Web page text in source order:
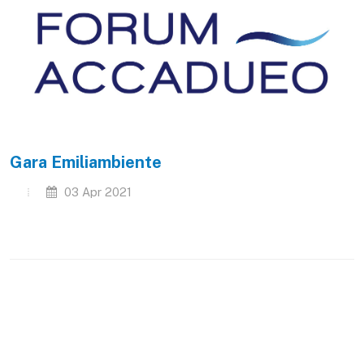
Gara Emiliambiente
03 Apr 2021